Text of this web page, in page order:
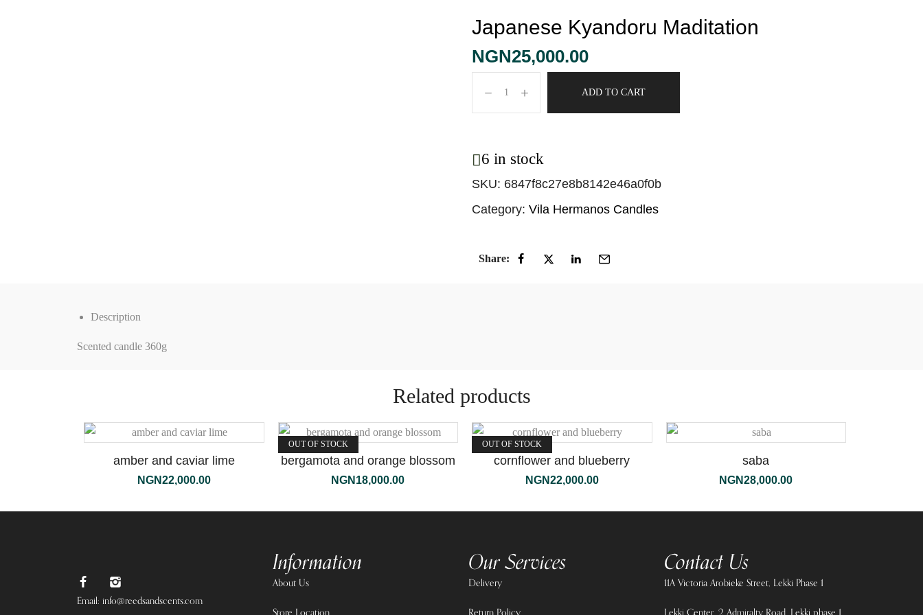
Japanese Kyandoru Maditation
NGN25,000.00
ADD TO CART
6 in stock
SKU: 6847f8c27e8b8142e46a0f0b
Category: Vila Hermanos Candles
Share:
Description
Scented candle 360g
Related products
amber and caviar lime
NGN22,000.00
OUT OF STOCK
bergamota and orange blossom
NGN 18,000.00
OUT OF STOCK
cornflower and blueberry
NGN22,000.00
saba
NGN28,000.00
Email: info@reedsandscents.com
Information
About Us
Our Services
Delivery
Contact Us
11A Victoria Arobieke Street, Lekki Phase 1